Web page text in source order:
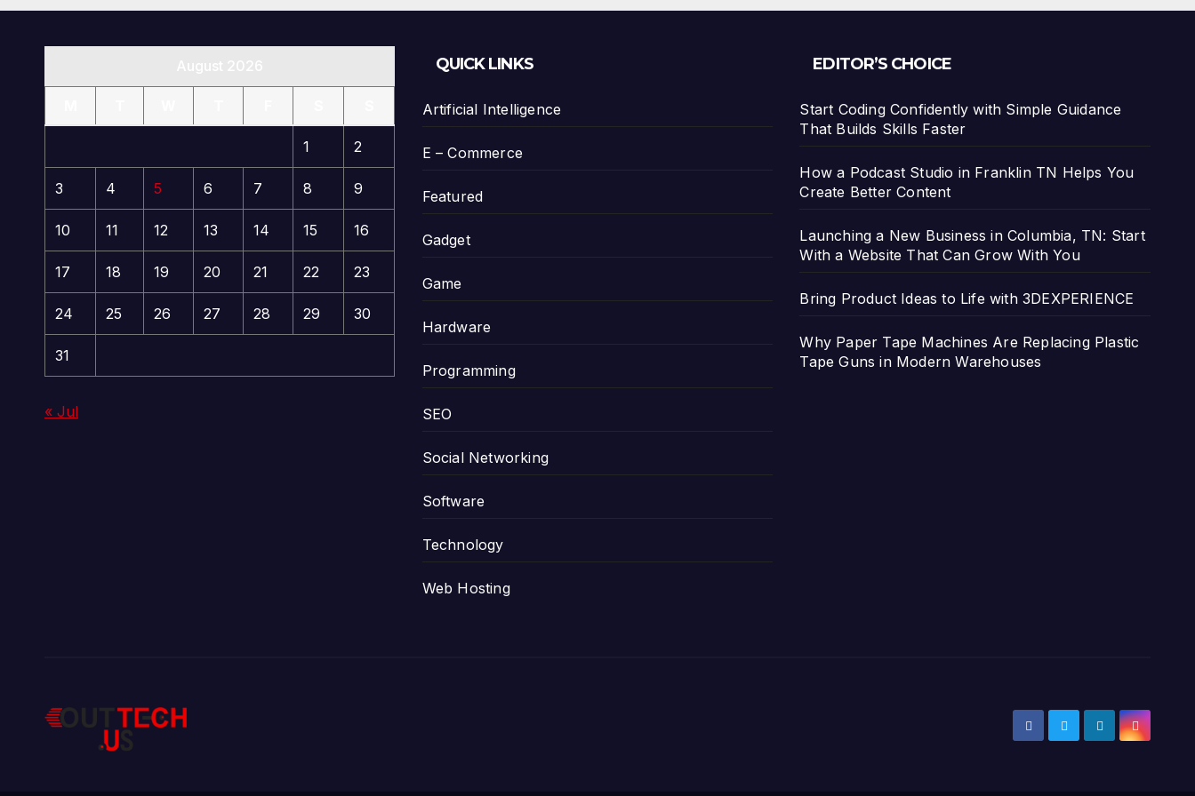
1 2
3 4 5 6 7 8 9
10 11 12 13 14 15 16
17 18 19 20 21 22 23
24 25 26 27 28 29 30
31
« Jul
QUICK LINKS
Artificial Intelligence
E – Commerce
Featured
Gadget
Game
Hardware
Programming
SEO
Social Networking
Software
Technology
Web Hosting
EDITOR’S CHOICE
Start Coding Confidently with Simple Guidance
That Builds Skills Faster
How a Podcast Studio in Franklin TN Helps You
Create Better Content
Launching a New Business in Columbia, TN: Start
With a Website That Can Grow With You
Bring Product Ideas to Life with 3DEXPERIENCE
Why Paper Tape Machines Are Replacing Plastic
Tape Guns in Modern Warehouses